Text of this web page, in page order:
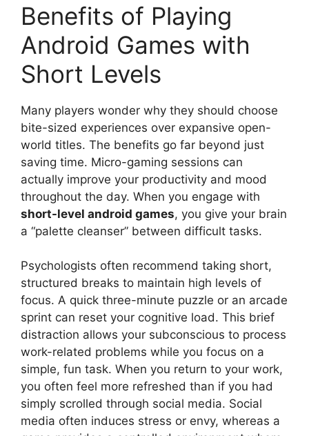
Benefits of Playing
Android Games with
Short Levels
Many players wonder why they should choose
bite-sized experiences over expansive open-
world titles. The benefits go far beyond just
saving time. Micro-gaming sessions can
actually improve your productivity and mood
throughout the day. When you engage with
short-level android games, you give your brain
a “palette cleanser” between difficult tasks.
Psychologists often recommend taking short,
structured breaks to maintain high levels of
focus. A quick three-minute puzzle or an arcade
sprint can reset your cognitive load. This brief
distraction allows your subconscious to process
work-related problems while you focus on a
simple, fun task. When you return to your work,
you often feel more refreshed than if you had
simply scrolled through social media. Social
media often induces stress or envy, whereas a